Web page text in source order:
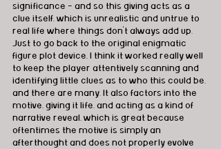
significance - and so this giving acts as a
clue itself, which is unrealistic and untrue to
real life where things don't always add up.
Just to go back to the original enigmatic
figure plot device, I think it worked really well
to keep the player attentively scanning and
identifying little clues as to who this could be,
and there are many. It also factors into the
motive, giving it life, and acting as a kind of
narrative reveal, which is great because
oftentimes the motive is simply an
afterthought and does not properly evolve